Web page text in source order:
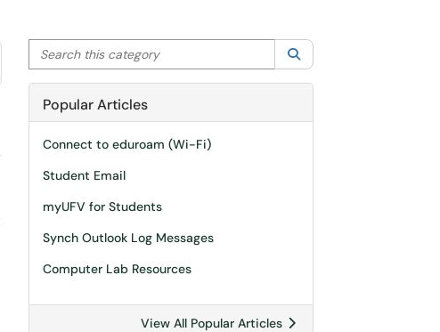
Search this category
Popular Articles
Connect to eduroam (Wi-Fi)
Student Email
myUFV for Students
Synch Outlook Log Messages
Computer Lab Resources
View All Popular Articles